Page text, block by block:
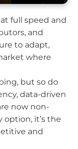
full speed and
and
to adapt,
where
but so do
data-driven
now non-
option, it’s the
and